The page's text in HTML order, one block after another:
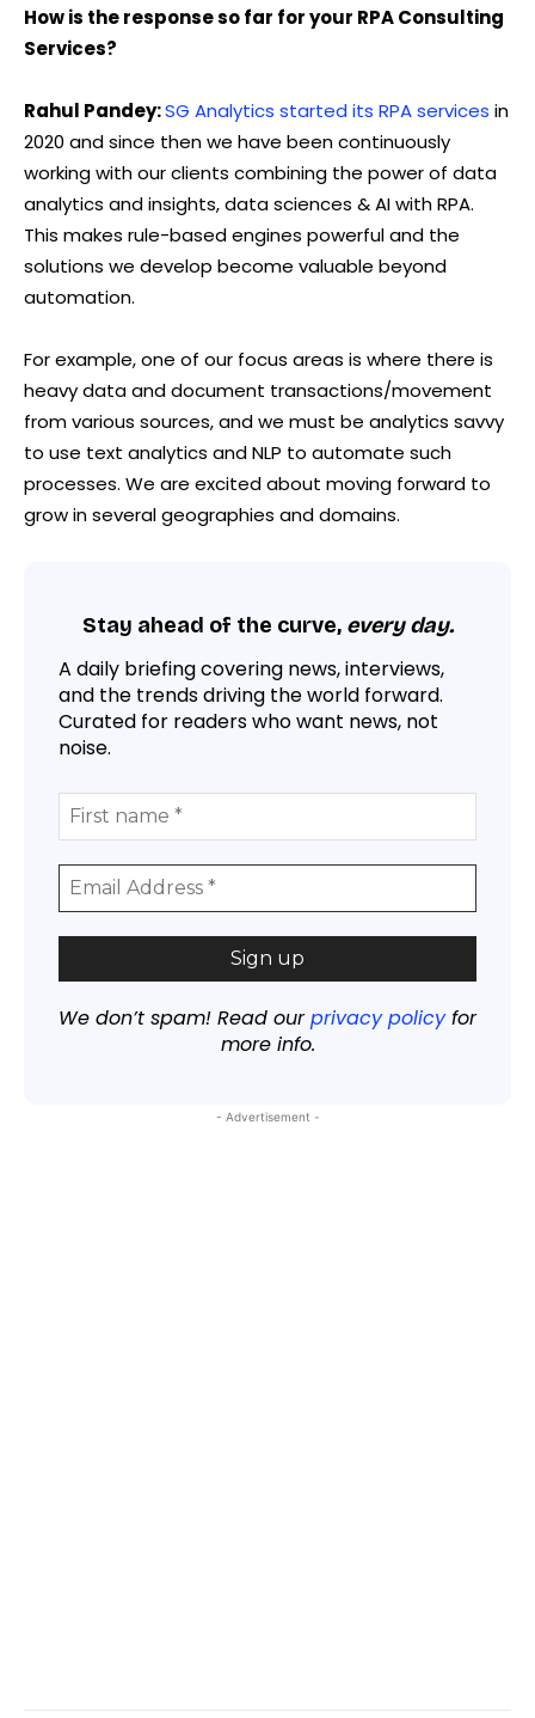
How is the response so far for your RPA Consulting
Services?
Rahul Pandey:SG Analytics started its RPA services in
2020 and since then we have been continuously
working with our clients combining the power of data
analytics and insights, data sciences & AI with RPA.
This makes rule-based engines powerful and the
solutions we develop become valuable beyond
automation.
For example, one of our focus areas is where there is
heavy data and document transactions/movement
from various sources, and we must be analytics savvy
to use text analytics and NLP to automate such
processes. We are excited about moving forward to
grow in several geographies and domains.
Stay ahead of the curve, every day.
A daily briefing covering news, interviews,
and the trends driving the world forward.
Curated for readers who want news, not
noise.
We don’t spam! Read ourprivacy policyfor
more info.
- Advertisement -